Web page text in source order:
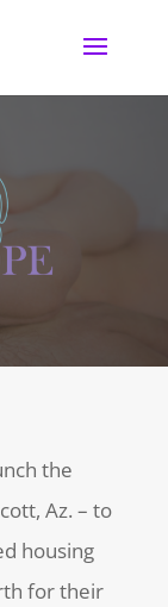
the
Az. – to
housing
for their